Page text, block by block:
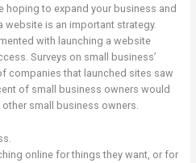
hoping to expand your business and
website is an important strategy.
with launching a website
Surveys on small business’
companies that launched sites saw
of small business owners would
small business owners.
online for things they want, or for